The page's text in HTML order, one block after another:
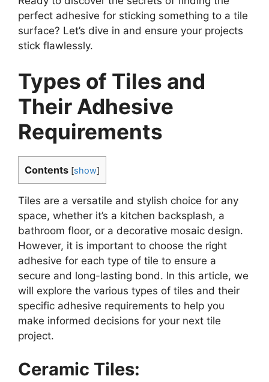
perfect adhesive for sticking something to a tile
surface? Let’s dive in and ensure your projects
stick flawlessly.
Types of Tiles and
Their Adhesive
Requirements
Contents [show]
Tiles are a versatile and stylish choice for any
space, whether it’s a kitchen backsplash, a
bathroom floor, or a decorative mosaic design.
However, it is important to choose the right
adhesive for each type of tile to ensure a
secure and long-lasting bond. In this article, we
will explore the various types of tiles and their
specific adhesive requirements to help you
make informed decisions for your next tile
project.
Ceramic Tiles: